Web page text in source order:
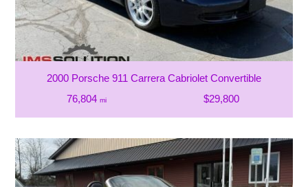
2000 Porsche 911 Carrera Cabriolet Convertible
76,804 mi $29,800